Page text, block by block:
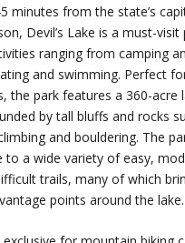
minutes from the state’s
Devil’s Lake is a must-visit
ranging from camping
and swimming. Perfect
the park features a 360-acre
by tall bluffs and rocks
and bouldering. The
to a wide variety of easy,
trails, many of which
points around the lake.